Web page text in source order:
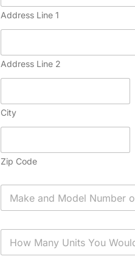
Address Line 1
Address Line 2
City
Zip Code
A
p
n
H
w